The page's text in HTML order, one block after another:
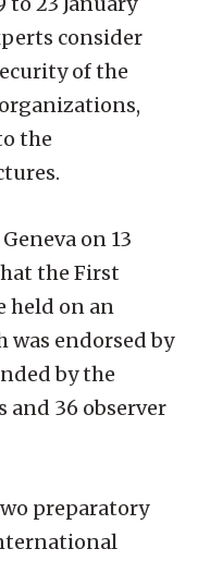
consider
of the
the
on 13
the First
held on an
was endorsed by
by the
and 36 observer
preparatory